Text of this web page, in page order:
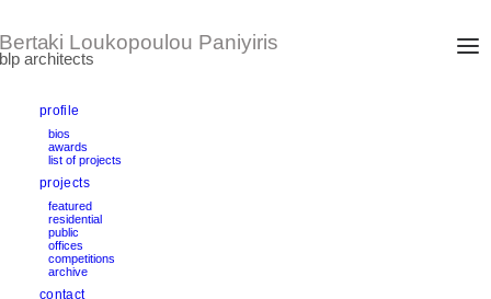
profile
bios
awards
list of projects
projects
featured
residential
public
offices
competitions
archive
contact
VOULA TWIN APARTMENT BUILDINGS
Athens, Greece
design/completion: 1999 – 2002
area: 870 m2
text